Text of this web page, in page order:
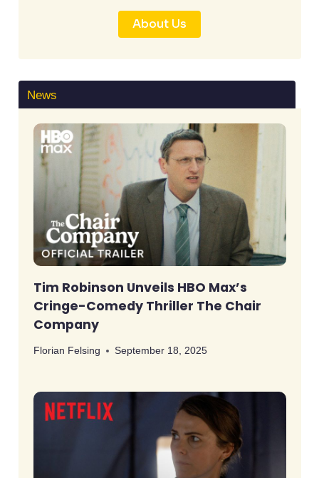
About Us
News
Tim Robinson Unveils HBO Max’s
Cringe-Comedy Thriller The Chair
Company
Florian Felsing September 18, 2025